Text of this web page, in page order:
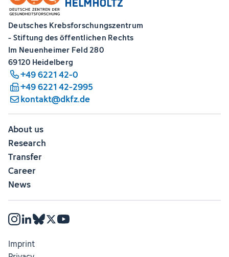
Deutsches Krebsforschungszentrum
- Stiftung des öffentlichen Rechts
Im Neuenheimer Feld 280
69120 Heidelberg
+49 6221 42-0
+49 6221 42-2995
kontakt@dkfz.de
About us
Research
Transfer
Career
News
Imprint